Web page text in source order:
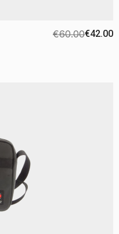
€60.00€42.00